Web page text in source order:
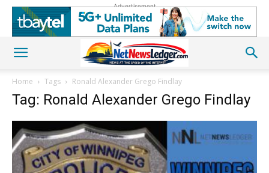
Advertisement
Home Tags Ronald Alexander Grego Findlay
Tag: Ronald Alexander Grego Findlay